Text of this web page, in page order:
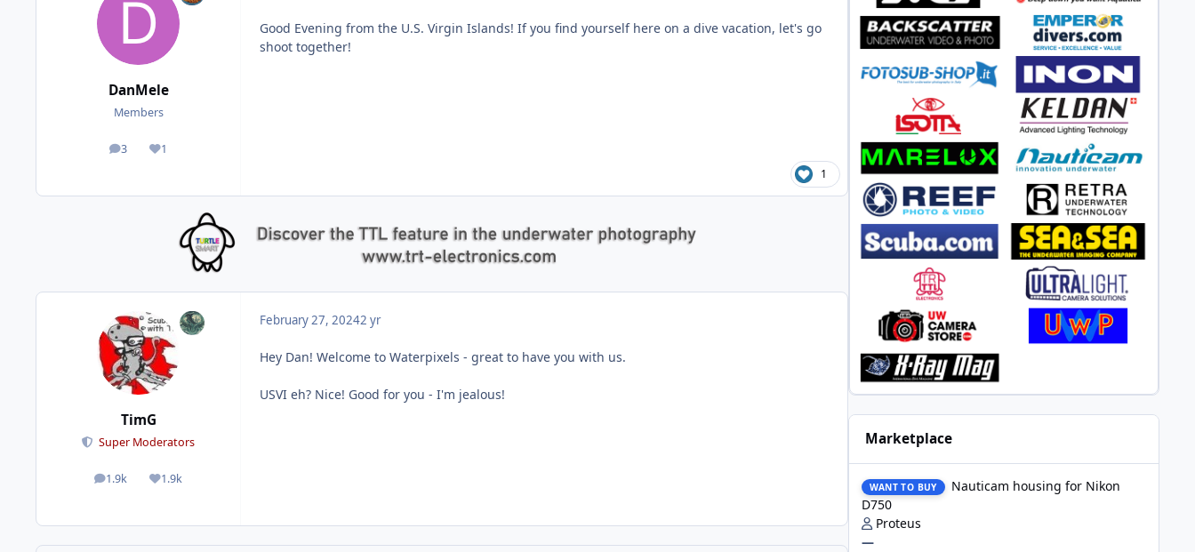
DanMele
Members
3
posts 1
Reputation
Good Evening from the U.S. Virgin Islands! If you find yourself here on a dive vacation, let's go
shoot together!
1
TimG
Super Moderators
1.9k
posts 1.9k
Reputation
February 27, 20242 yr
Hey Dan! Welcome to Waterpixels - great to have you with us.
USVI eh? Nice! Good for you - I'm jealous!
Marketplace
WANT TO BUY
Nauticam housing for Nikon
D750
Proteus
—